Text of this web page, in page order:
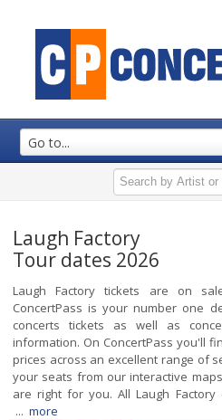
Go to...
Laugh Factory
Tour dates 2026
Laugh Factory tickets are on
ConcertPass is your number one
concerts tickets as well as
information. On ConcertPass you'll
prices across an excellent range of
your seats from our interactive
are right for you. All Laugh
... more